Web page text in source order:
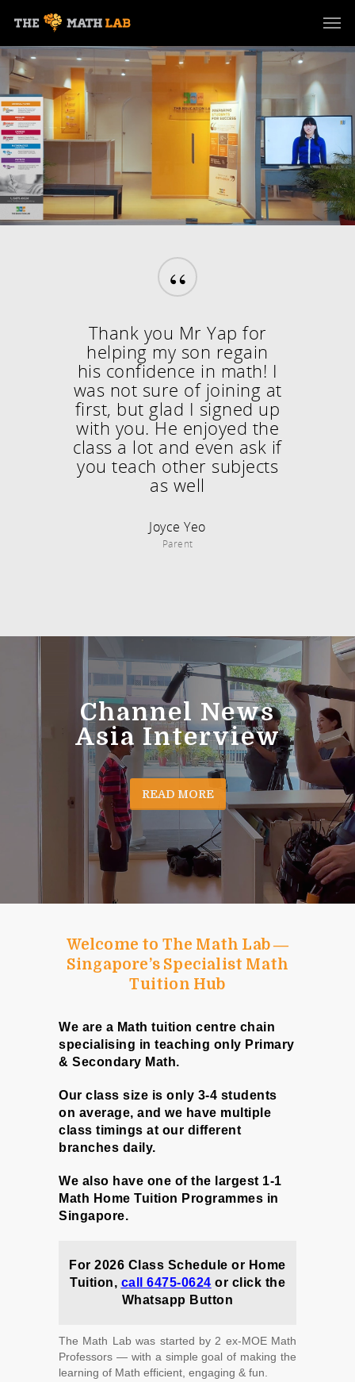
“
Thank you Mr Yap for
helping my son regain
his confidence in math! I
was not sure of joining at
first, but glad I signed up
with you. He enjoyed the
class a lot and even ask if
you teach other subjects
as well
Joyce Yeo
Parent
Channel News
Asia Interview
READ MORE
Welcome to The Math Lab ―
Singapore’s Specialist Math
Tuition Hub
We are a Math tuition centre chain
specialising in teaching only Primary
& Secondary Math.
Our class size is only 3-4 students
on average, and we have multiple
class timings at our different
branches daily.
We also have one of the largest 1-1
Math Home Tuition Programmes in
Singapore.
For 2026 Class Schedule or Home
Tuition, call 6475-0624 or c lick the
Whatsapp Button
The Math Lab was started by 2 ex-MOE Math
Professors ― with a simple goal of making the
learning of Math efficient, engaging & fun.